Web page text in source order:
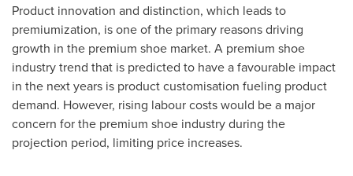
Product innovation and distinction, which leads to
premiumization, is one of the primary reasons driving
growth in the premium shoe market. A premium shoe
industry trend that is predicted to have a favourable impact
in the next years is product customisation fueling product
demand. However, rising labour costs would be a major
concern for the premium shoe industry during the
projection period, limiting price increases.